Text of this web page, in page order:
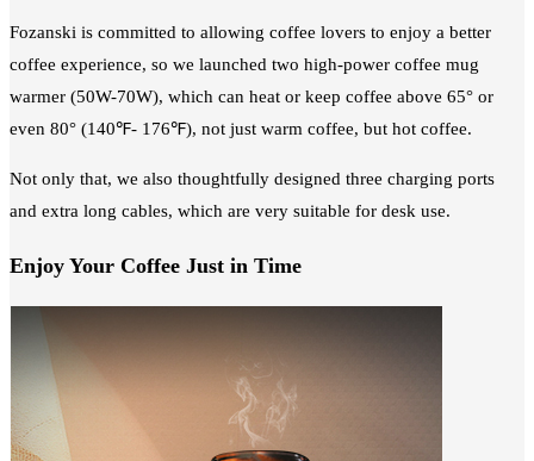
Fozanski is committed to allowing coffee lovers to enjoy a better
coffee experience, so we launched two high-power coffee mug
warmer (50W-70W), which can heat or keep coffee above 65° or
even 80° (140℉- 176℉), not just warm coffee, but hot coffee.
Not only that, we also thoughtfully designed three charging ports
and extra long cables, which are very suitable for desk use.
Enjoy Your Coffee Just in Time